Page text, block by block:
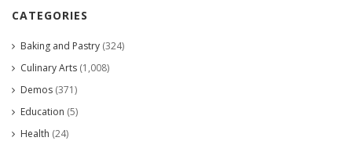
CATEGORIES
Baking and Pastry (324)
Culinary Arts (1,008)
Demos (371)
Education (5)
Health (24)